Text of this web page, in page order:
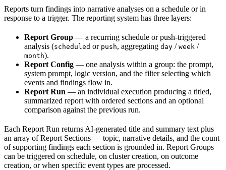
Reports turn findings into narrative analyses on a schedule or in
response to a trigger. The reporting system has three layers:
Report Group — a recurring schedule or push-triggered
analysis (scheduled or push, aggregating day / week /
month).
Report Config — one analysis within a group: the prompt,
system prompt, logic version, and the filter selecting which
events and findings flow in.
Report Run — an individual execution producing a titled,
summarized report with ordered sections and an optional
comparison against the previous run.
Each Report Run returns AI-generated title and summary text plus
an array of Report Sections — topic, narrative details, and the count
of supporting findings each section is grounded in. Report Groups
can be triggered on schedule, on cluster creation, on outcome
creation, or when specific event types are processed.